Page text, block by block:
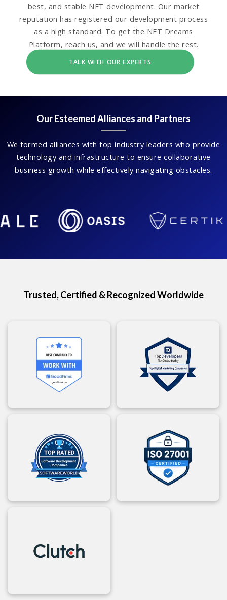
best, and stable NFT development. Our market
reputation has registered our development process
as a high standard. To get the NFT Dreams
Platform, reach us, and we will handle the rest.
TALK WITH OUR EXPERTS
Our Esteemed Alliances and Partners
We formed alliances with top industry leaders who provide
technology and infrastructure to ensure collaborative
business growth while effectively navigating obstacles.
Trusted, Certified & Recognized Worldwide